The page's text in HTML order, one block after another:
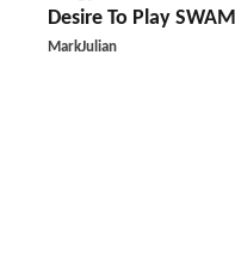
Desire To Play
MarkJulian